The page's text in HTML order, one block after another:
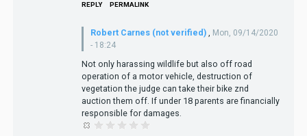
REPLY PERMALINK
Robert Carnes (not verified)
Mon, 09/14/2020
- 18:24
Not only harassing wildlife but also off road
operation of a motor vehicle, destruction of
vegetation the judge can take their bike znd
auction them off. If under 18 parents are financially
responsible for damages.